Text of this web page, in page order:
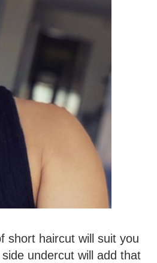
short haircut will suit you
undercut will add that